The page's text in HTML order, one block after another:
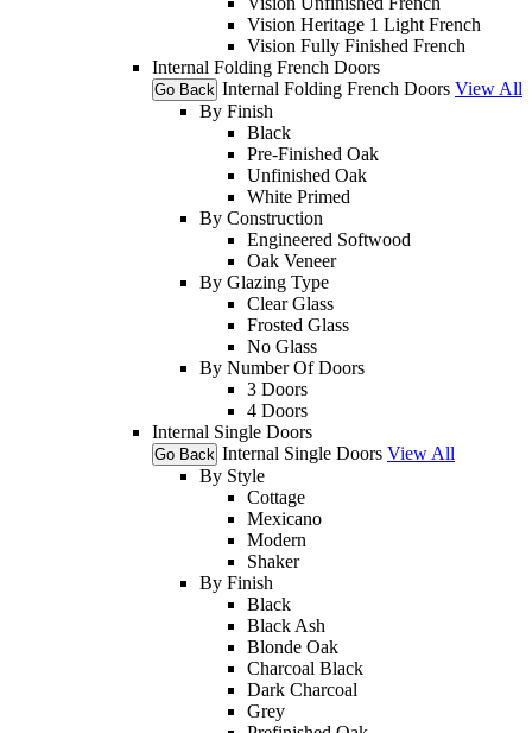
Vision Heritage 1 Light French
Vision Fully Finished French
Internal Folding French Doors
Go Back Internal Folding French Doors View All
By Finish
Black
Pre-Finished Oak
Unfinished Oak
White Primed
By Construction
Engineered Softwood
Oak Veneer
By Glazing Type
Clear Glass
Frosted Glass
No Glass
By Number Of Doors
3 Doors
4 Doors
Internal Single Doors
Go Back Internal Single Doors View All
By Style
Cottage
Mexicano
Modern
Shaker
By Finish
Black
Black Ash
Blonde Oak
Charcoal Black
Dark Charcoal
Grey